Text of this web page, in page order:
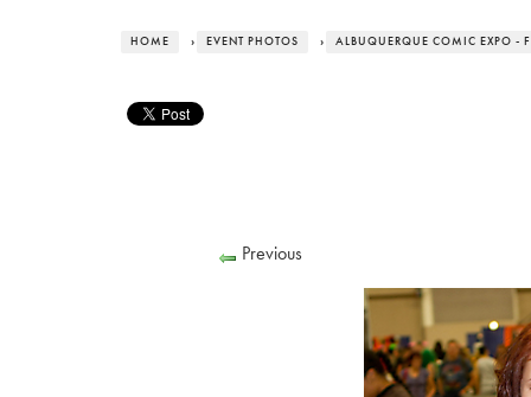
HOME › EVENT PHOTOS › ALBUQUERQUE COMIC EXPO -
Previous